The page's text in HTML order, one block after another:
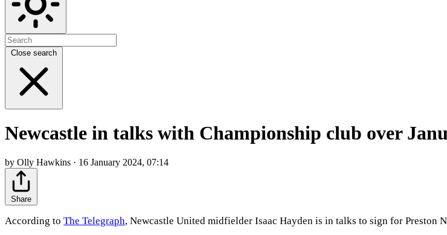
Close search
Newcastle in talks with Championship club over
by Olly Hawkins · 16 January 2024, 07:14
Share
According to The Telegraph, Newcastle United midfielder Isaac Hayden is in talks to sign for Preston